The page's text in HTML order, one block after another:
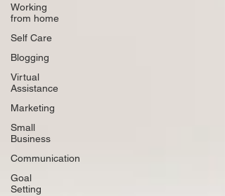
Working
from home
Self Care
Blogging
Virtual
Assistance
Marketing
Small
Business
Communication
Goal
Setting